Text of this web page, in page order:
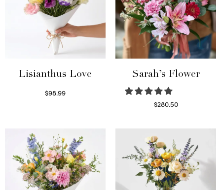
Lisianthus Love
$98.99
Sarah’s Flower
$280.50